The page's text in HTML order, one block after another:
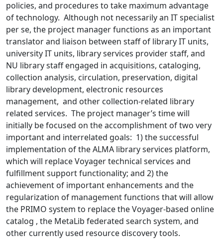
policies, and procedures to take maximum advantage
of technology. Although not necessarily an IT specialist
per se, the project manager functions as an important
translator and liaison between staff of library IT units,
university IT units, library services provider staff, and
NU library staff engaged in acquisitions, cataloging,
collection analysis, circulation, preservation, digital
library development, electronic resources
management, and other collection-related library
related services. The project manager’s time will
initially be focused on the accomplishment of two very
important and interrelated goals: 1) the successful
implementation of the ALMA library services platform,
which will replace Voyager technical services and
fulfillment support functionality; and 2) the
achievement of important enhancements and the
regularization of management functions that will allow
the PRIMO system to replace the Voyager-based online
catalog , the MetaLib federated search system, and
other currently used resource discovery tools.